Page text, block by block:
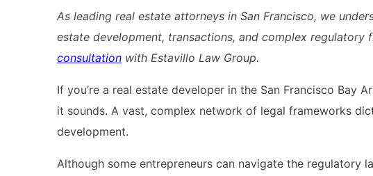
As leading real estate attorneys in San Francisco, we
estate development, transactions, and complex regulatory
consultation with Estavillo Law Group.
If you’re a real estate developer in the San Francisco Bay
it sounds. A vast, complex network of legal frameworks
development.
Although some entrepreneurs can navigate the regulatory